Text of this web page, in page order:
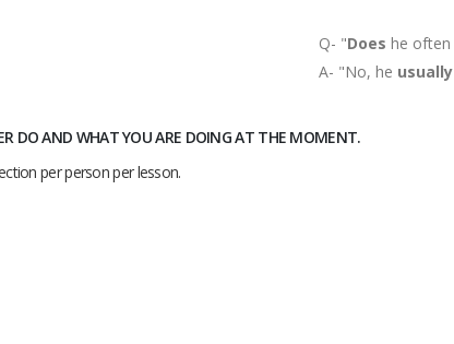
Q- "Does he often
A- "No, he usually
DO AND WHAT YOU ARE DOING AT THE MOMENT.
per person per lesson.